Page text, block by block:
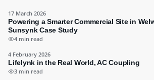
17 March 2026
Powering a Smarter Commercial Site in
Sunsynk Case Study
4 min read
4 February 2026
Lifelynk in the Real World, AC Coupling
3 min read